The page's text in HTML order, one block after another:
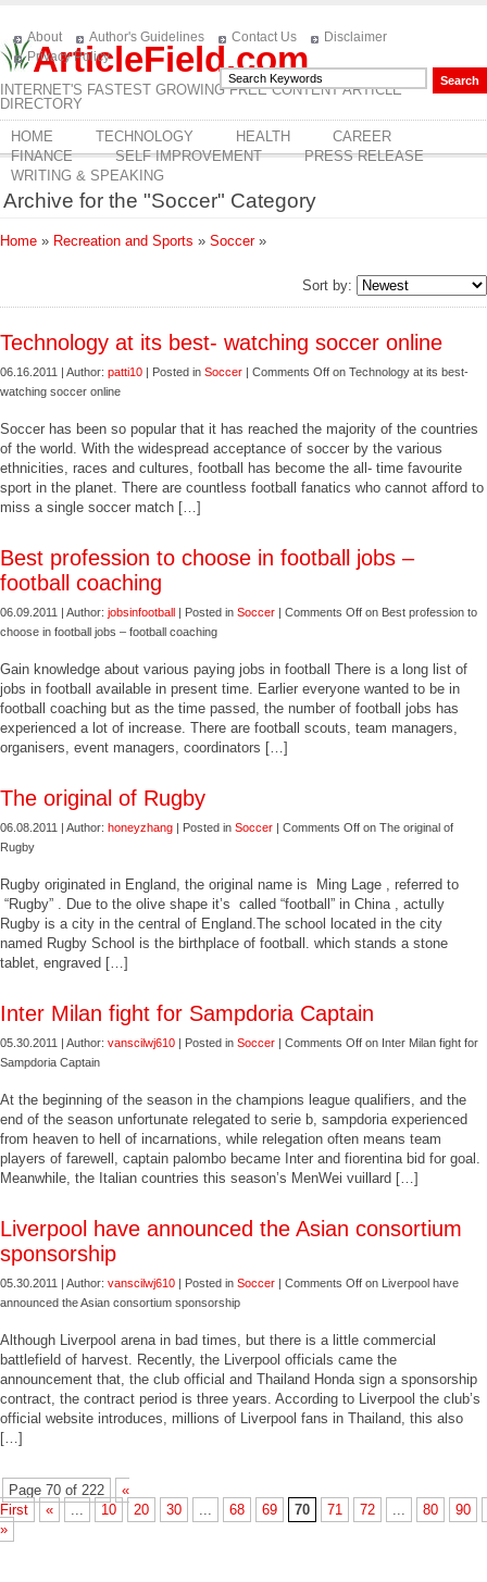
ArticleField.com
INTERNET'S FASTEST GROWING FREE CONTENT ARTICLE
DIRECTORY
About Author's Guidelines Contact Us
Disclaimer
Privacy Policy
HOME TECHNOLOGY HEALTH
CAREER
FINANCE
SELF IMPROVEMENT
PRESS RELEASE
WRITING & SPEAKING
Archive for the "Soccer" Category
Home » Recreation and Sports » Soccer»
Sort by:
Technology at its best- watching soccer online
06.16.2011 | Author: patti10 | Posted in Soccer | Comments Off on Technology at its best-
watching soccer online
Soccer has been so popular that it has reached the majority of the countries
of the world. With the widespread acceptance of soccer by the various
ethnicities, races and cultures, football has become the all- time favourite
sport in the planet. There are countless football fanatics who cannot afford to
miss a single soccer match […]
Best profession to choose in football jobs –
football coaching
06.09.2011 | Author: jobsinfootball | Posted in Soccer | Comments Off on Best profession to
choose in football jobs – football coaching
Gain knowledge about various paying jobs in football There is a long list of
jobs in football available in present time. Earlier everyone wanted to be in
football coaching but as the time passed, the number of football jobs has
experienced a lot of increase. There are football scouts, team managers,
organisers, event managers, coordinators […]
The original of Rugby
06.08.2011 | Author: honeyzhang | Posted in Soccer | Comments Off on The original of
Rugby
Rugby originated in England, the original name is Ming Lage , referred to
“Rugby” . Due to the olive shape it’s called “football” in China , actully
Rugby is a city in the central of England.The school located in the city
named Rugby School is the birthplace of football. which stands a stone
tablet, engraved […]
Inter Milan fight for Sampdoria Captain
05.30.2011 | Author: vanscilwj610 | Posted in Soccer | Comments Off on Inter Milan fight for
Sampdoria Captain
At the beginning of the season in the champions league qualifiers, and the
end of the season unfortunate relegated to serie b, sampdoria experienced
from heaven to hell of incarnations, while relegation often means team
players of farewell, captain palombo became Inter and fiorentina bid for goal.
Meanwhile, the Italian countries this season’s MenWei vuillard […]
Liverpool have announced the Asian consortium
sponsorship
05.30.2011 | Author: vanscilwj610 | Posted in Soccer | Comments Off on Liverpool have
announced the Asian consortium sponsorship
Although Liverpool arena in bad times, but there is a little commercial
battlefield of harvest. Recently, the Liverpool officials came the
announcement that, the club official and Thailand Honda sign a sponsorship
contract, the contract period is three years. According to Liverpool the club’s
official website introduces, millions of Liverpool fans in Thailand, this also
[…]
Page 70 of 222
«
First
« ... 10 20 30 ... 68 69 70 71 72 ... 80
90
»